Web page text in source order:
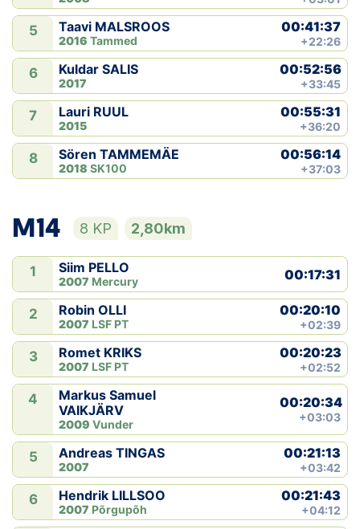
5 Taavi MALSROOS
2016 Tammed
00:41:37
+22:26
6 Kuldar SALIS
2017
00:52:56
+33:45
7 Lauri RUUL
2015
00:55:31
+36:20
8 Sören TAMMEMÄE
2018 SK100
00:56:14
+37:03
M14 8 KP 2,80km
1 Siim PELLO
2007 Mercury 00:17:31
2 Robin OLLI
2007 LSF PT
00:20:10
+02:39
3 Romet KRIKS
2007 LSF PT
00:20:23
+02:52
4
Markus Samuel
VAIKJÄRV
2009 Vunder
00:20:34
+03:03
5 Andreas TINGAS
2007
00:21:13
+03:42
6 Hendrik LILLSOO
2007 Põrgupõh
00:21:43
+04:12